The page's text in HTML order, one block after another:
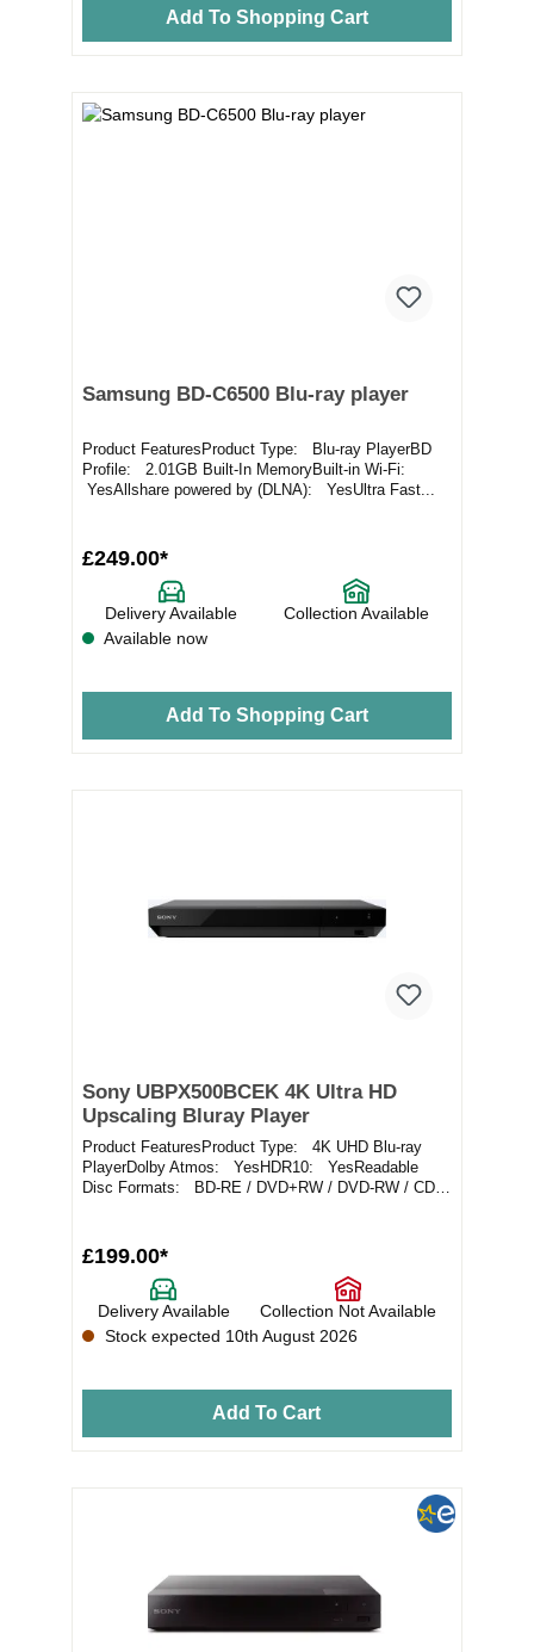
Add To Shopping Cart
Samsung BD-C6500 Blu-ray player
Product FeaturesProduct Type: Blu-ray PlayerBD
Profile: 2.01GB Built-In MemoryBuilt-in Wi-Fi:
YesAllshare powered by (DLNA): YesUltra Fast...
£249.00*
Delivery Available
Collection Available
Available now
Add To Shopping Cart
Sony UBPX500BCEK 4K Ultra HD
Upscaling Bluray Player
Product FeaturesProduct Type: 4K UHD Blu-ray
PlayerDolby Atmos: YesHDR10: YesReadable
Disc Formats: BD-RE / DVD+RW / DVD-RW / CD-
£199.00*
Delivery Available
Collection Not Available
Stock expected 10th August 2026
Add To Cart